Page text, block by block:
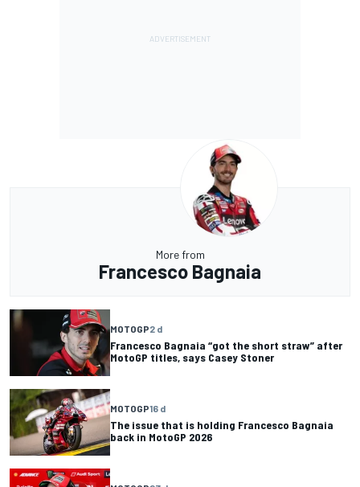
More from
Francesco Bagnaia
MOTOGP2 d
Francesco Bagnaia “got the short straw” after
MotoGP titles, says Casey Stoner
MOTOGP16 d
The issue that is holding Francesco Bagnaia
back in MotoGP 2026